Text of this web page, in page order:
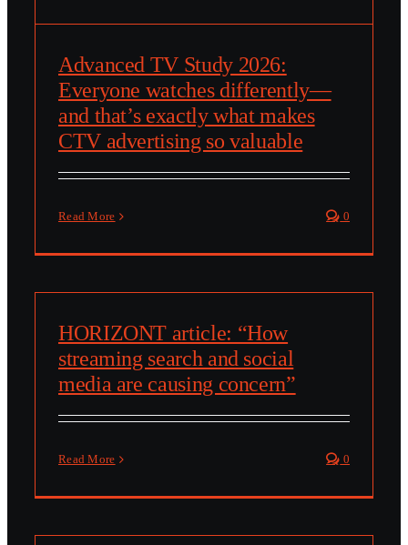
Advanced TV Study 2026:
Everyone watches differently—
and that’s exactly what makes
CTV advertising so valuable
Read More 0
HORIZONT article: “How
streaming search and social
media are causing concern”
Read More 0